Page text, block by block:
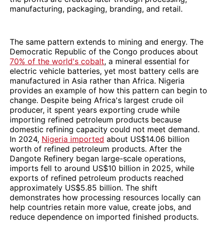
manufacturing, packaging, branding, and retail.
The same pattern extends to mining and energy. The
Democratic Republic of the Congo produces about
70% of the world's cobalt, a mineral essential for
electric vehicle batteries, yet most battery cells are
manufactured in Asia rather than Africa. Nigeria
provides an example of how this pattern can begin to
change. Despite being Africa's largest crude oil
producer, it spent years exporting crude while
importing refined petroleum products because
domestic refining capacity could not meet demand.
In 2024, Nigeria imported about US$14.06 billion
worth of refined petroleum products. After the
Dangote Refinery began large-scale operations,
imports fell to around US$10 billion in 2025, while
exports of refined petroleum products reached
approximately US$5.85 billion. The shift
demonstrates how processing resources locally can
help countries retain more value, create jobs, and
reduce dependence on imported finished products.